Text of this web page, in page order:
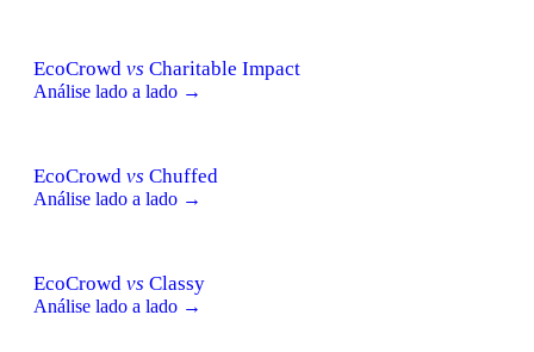
EcoCrowd vs Charitable Impact
Análise lado a lado →
EcoCrowd vs Chuffed
Análise lado a lado →
EcoCrowd vs Classy
Análise lado a lado →